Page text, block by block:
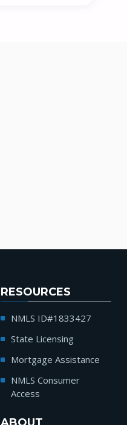
RESOURCES
NMLS ID#1833427
State Licensing
Mortgage Assistance
NMLS Consumer
Access